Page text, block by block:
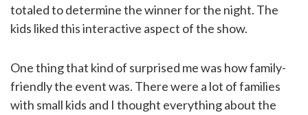
totaled to determine the winner for the night. The
kids liked this interactive aspect of the show.
One thing that kind of surprised me was how family-
friendly the event was. There were a lot of families
with small kids and I thought everything about the